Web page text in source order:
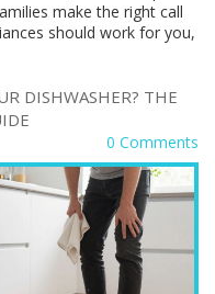
make the right call
should work for you,
DISHWASHER? THE
0 Comments